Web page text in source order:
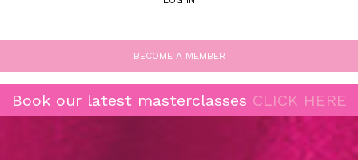
BECOME A MEMBER
Book our latest masterclasses CLICK HERE